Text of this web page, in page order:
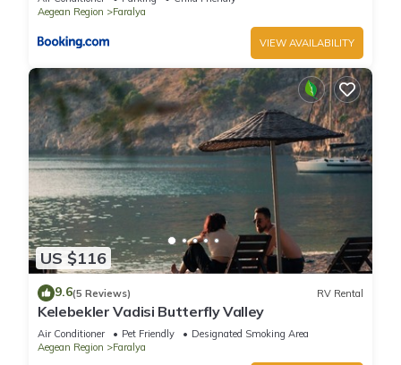
and some of them are repeat guests. Villa has a friendly
neighborhood, and the Faralya has interesting places to visit.
If you want to learn more about the Villa in Faralya, such as
places to visit and things to do nearby, you can check below
to learn more.
Aegean Region
Faralya
VIEW AVAILABILITY
US $116
9.6(5 Reviews) RV Rental
Kelebekler Vadisi Butterfly Valley
Air Conditioner Pet Friendly
Designated Smoking Area
Aegean Region
Faralya